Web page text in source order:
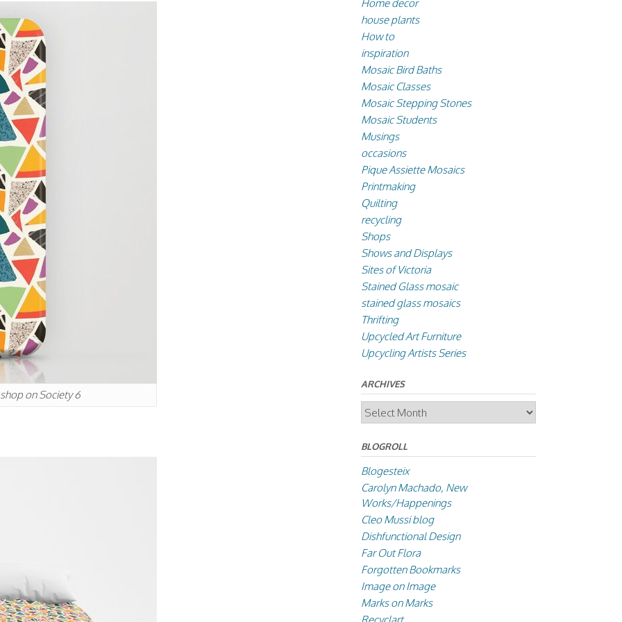
on Society 6
Home decor
house plants
How to
inspiration
Mosaic Bird Baths
Mosaic Classes
Mosaic Stepping Stones
Mosaic Students
Musings
occasions
Pique Assiette Mosaics
Printmaking
Quilting
recycling
Shops
Shows and Displays
Sites of Victoria
Stained Glass mosaic
stained glass mosaics
Thrifting
Upcycled Art Furniture
Upcycling Artists Series
ARCHIVES
Archives
BLOGROLL
Blogesteix
Carolyn Machado, New
Works/Happenings
Cleo Mussi blog
Dishfunctional Design
Far Out Flora
Forgotten Bookmarks
Image on Image
Marks on Marks